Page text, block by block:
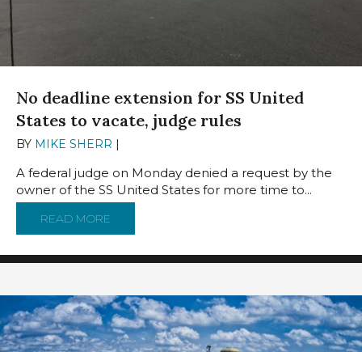
No deadline extension for SS United
States to vacate, judge rules
BY MIKE SHERR
A federal judge on Monday denied a request by the
owner of the SS United States for more time to...
READ MORE